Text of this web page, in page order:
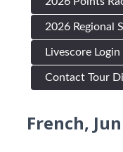
2026 Regional
Livescore Login
Contact Tour
French,